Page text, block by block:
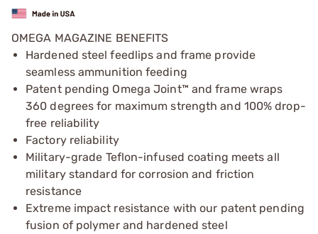
OMEGA MAGAZINE BENEFITS
Hardened steel feedlips and frame provide
seamless ammunition feeding
Patent pending Omega Joint™ and frame wraps
360 degrees for maximum strength and 100% drop-
free reliability
Factory reliability
Military-grade Teflon-infused coating meets all
military standard for corrosion and friction
resistance
Extreme impact resistance with our patent pending
fusion of polymer and hardened steel